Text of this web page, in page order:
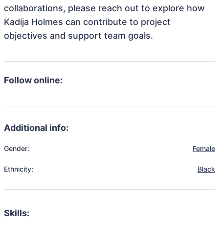
collaborations, please reach out to explore how
Kadija Holmes can contribute to project
objectives and support team goals.
Follow online:
Additional info:
Gender: Female
Ethnicity: Black
Skills: